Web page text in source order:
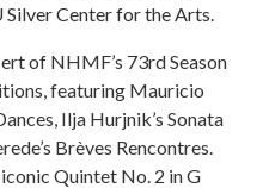
Silver Center for the Arts.
of NHMF’s 73rd Season
featuring Mauricio
Ilja Hurjnik’s Sonata
Brèves Rencontres.
iconic Quintet No. 2 in G